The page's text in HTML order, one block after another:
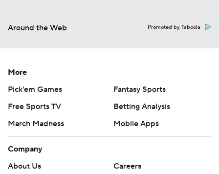
Around the Web Promoted by Taboola
More
Pick'em Games
Fantasy Sports
Free Sports TV
Betting Analysis
March Madness
Mobile Apps
Company
About Us
Careers